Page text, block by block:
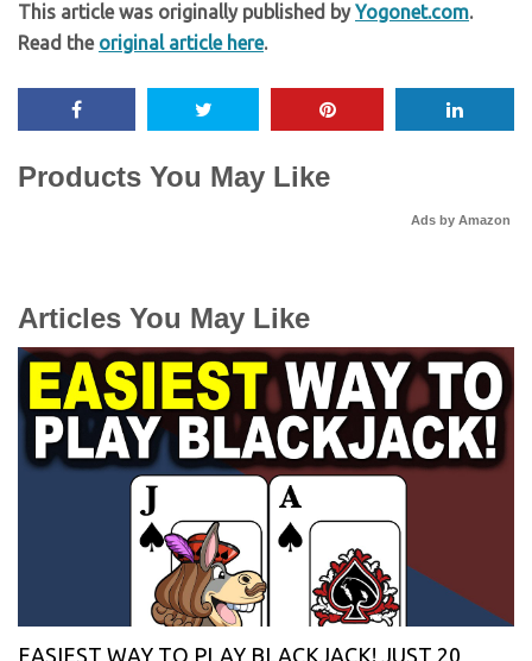
This article was originally published byYogonet.com.
Read the original article here.
Products You May Like
Ads by Amazon
Articles You May Like
EASIEST WAY TO PLAY BLACKJACK! JUST 20